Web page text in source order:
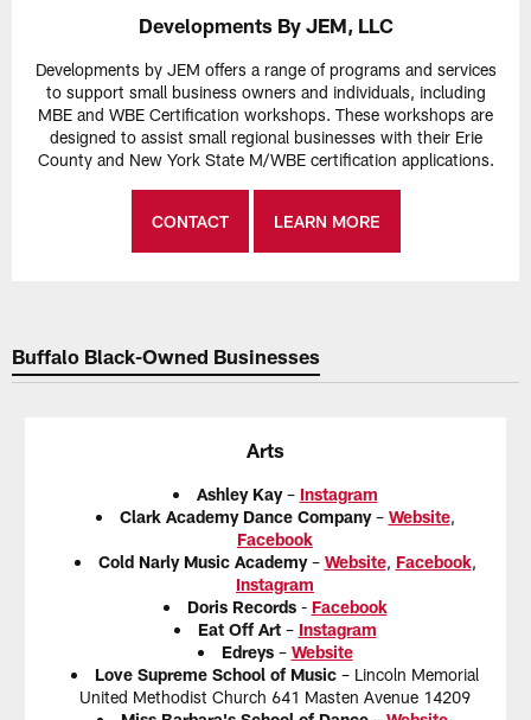
Developments By JEM, LLC
Developments by JEM offers a range of programs and services
to support small business owners and individuals, including
MBE and WBE Certification workshops. These workshops are
designed to assist small regional businesses with their Erie
County and New York State M/WBE certification applications.
CONTACT LEARN MORE
Buffalo Black-Owned Businesses
Arts
Ashley Kay– Instagram
Clark Academy Dance Company– Website,
Facebook
Cold Narly Music Academy– Website, Facebook,
Instagram
Doris Records- Facebook
Eat Off Art– Instagram
Edreys– Website
Love Supreme School of Music – Lincoln Memorial
United Methodist Church 641 Masten Avenue 14209